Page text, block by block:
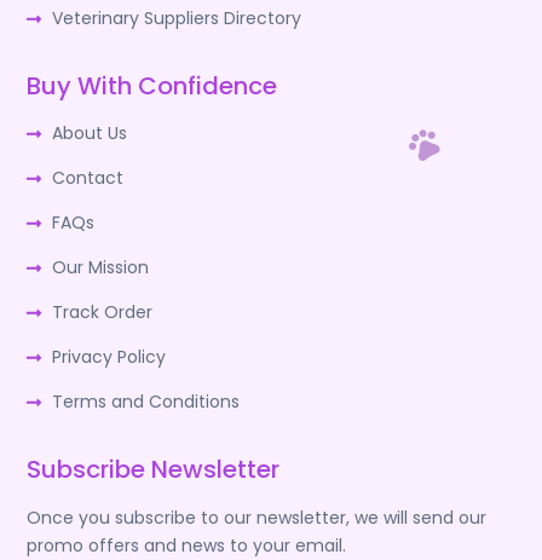
Veterinary Suppliers Directory
Buy With Confidence
About Us
Contact
FAQs
Our Mission
Track Order
Privacy Policy
Terms and Conditions
Subscribe Newsletter
Once you subscribe to our newsletter, we will send our
promo offers and news to your email.